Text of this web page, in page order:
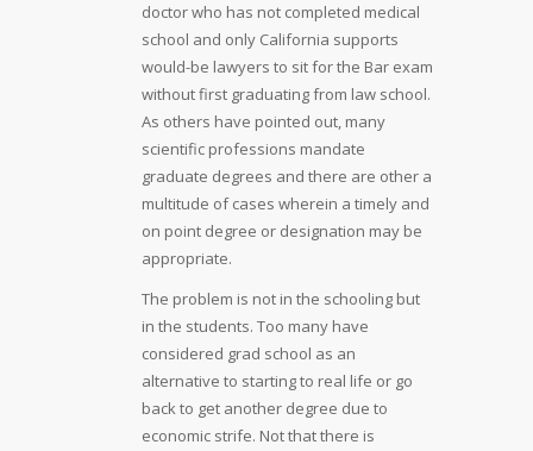
doctor who has not completed medical
school and only California supports
would-be lawyers to sit for the Bar exam
without first graduating from law school.
As others have pointed out, many
scientific professions mandate
graduate degrees and there are other a
multitude of cases wherein a timely and
on point degree or designation may be
appropriate.
The problem is not in the schooling but
in the students. Too many have
considered grad school as an
alternative to starting to real life or go
back to get another degree due to
economic strife. Not that there is